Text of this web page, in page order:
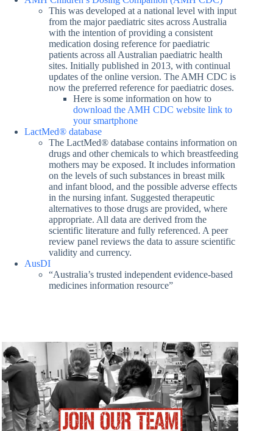
This was developed at a national level with input
from the major paediatric sites across Australia
with the intention of providing a consistent
medication dosing reference for paediatric
patients across all Australian paediatric health
sites. Initially published in 2013, with continual
updates of the online version. The AMH CDC is
now the preferred reference for paediatric doses.
Here is some information on how to
download the AMH CDC website link to
your smartphone
LactMed® database
The LactMed® database contains information on
drugs and other chemicals to which breastfeeding
mothers may be exposed. It includes information
on the levels of such substances in breast milk
and infant blood, and the possible adverse effects
in the nursing infant. Suggested therapeutic
alternatives to those drugs are provided, where
appropriate. All data are derived from the
scientific literature and fully referenced. A peer
review panel reviews the data to assure scientific
validity and currency.
AusDI
“Australia’s trusted independent evidence-based
medicines information resource”